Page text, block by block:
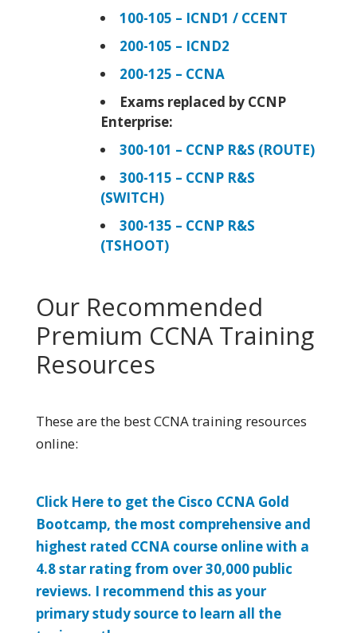
100-105 – ICND1 / CCENT
200-105 – ICND2
200-125 – CCNA
Exams replaced by CCNP
Enterprise:
300-101 – CCNP R&S (ROUTE)
300-115 – CCNP R&S
(SWITCH)
300-135 – CCNP R&S
(TSHOOT)
Our Recommended
Premium CCNA Training
Resources
These are the best CCNA training resources
online:
Click Here to get the Cisco CCNA Gold
Bootcamp, the most comprehensive and
highest rated CCNA course online with a
4.8 star rating from over 30,000 public
reviews. I recommend this as your
primary study source to learn all the